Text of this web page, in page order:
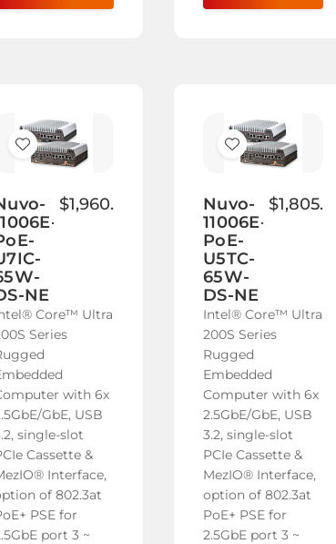
Add
Wish
List
NE
$1,960.00
Core™ Ultra
Series
with 6x
GbE, USB
single-slot
Cassette &
Interface,
of 802.3at
PSE for
port 3 ~
Add
Wish
List
Nuvo-
11006E-
PoE-
U5TC-
65W-
DS-NE
$1,805.00
Intel® Core™ Ultra
200S Series
Rugged
Embedded
Computer with 6x
2.5GbE/GbE, USB
3.2, single-slot
PCIe Cassette &
MezIO® Interface,
option of 802.3at
PoE+ PSE for
2.5GbE port 3 ~